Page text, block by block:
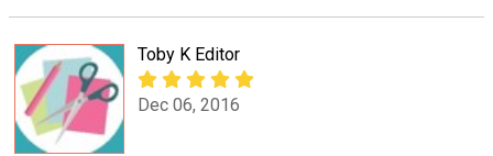
Toby K Editor
Dec 06, 2016